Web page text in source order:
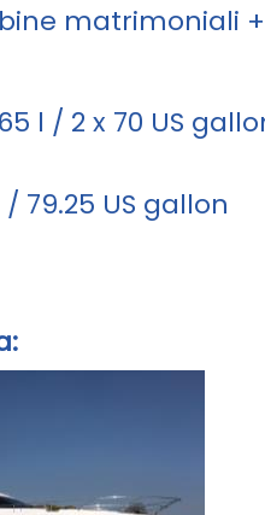
matrimoniali
l / 2 x 70 US
/ 79.25 US gallon